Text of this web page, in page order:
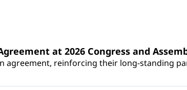
at 2026 Congress and
agreement, reinforcing their long-standing